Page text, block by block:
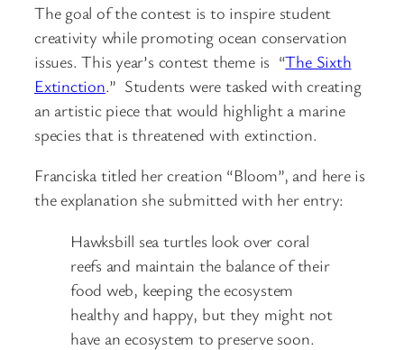
The goal of the contest is to inspire student
creativity while promoting ocean conservation
issues. This year’s contest theme is “The Sixth
Extinction.” Students were tasked with creating
an artistic piece that would highlight a marine
species that is threatened with extinction.
Franciska titled her creation “Bloom”, and here is
the explanation she submitted with her entry:
Hawksbill sea turtles look over coral
reefs and maintain the balance of their
food web, keeping the ecosystem
healthy and happy, but they might not
have an ecosystem to preserve soon.